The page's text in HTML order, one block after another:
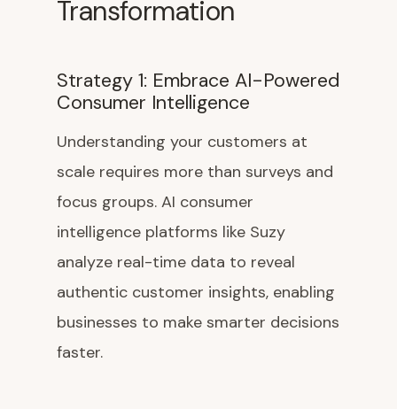
Transformation
Strategy 1: Embrace AI-Powered
Consumer Intelligence
Understanding your customers at
scale requires more than surveys and
focus groups. AI consumer
intelligence platforms like Suzy
analyze real-time data to reveal
authentic customer insights, enabling
businesses to make smarter decisions
faster.